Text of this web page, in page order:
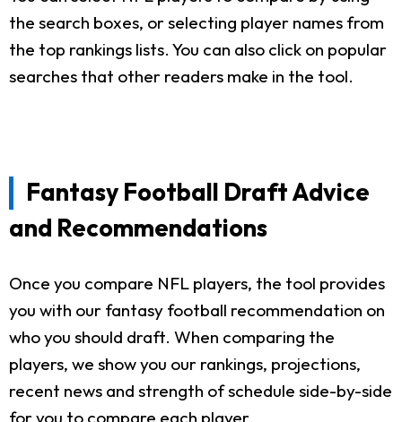
the search boxes, or selecting player names from
the top rankings lists. You can also click on popular
searches that other readers make in the tool.
Fantasy Football Draft Advice
and Recommendations
Once you compare NFL players, the tool provides
you with our fantasy football recommendation on
who you should draft. When comparing the
players, we show you our rankings, projections,
recent news and strength of schedule side-by-side
for you to compare each player.